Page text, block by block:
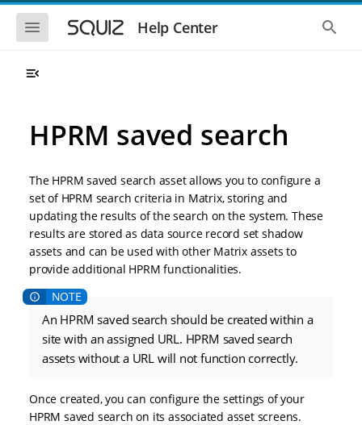
S
S
S
h
t
o
b
e
a
v
i
g
a
t
o
n
Help Center
S
h
HPRM saved search
The HPRM saved search asset allows you to configure a
set of HPRM search criteria in Matrix, storing and
updating the results of the search on the system. These
results are stored as data source record set shadow
assets and can be used with other Matrix assets to
provide additional HPRM functionalities.
An HPRM saved search should be created within a
site with an assigned URL. HPRM saved search
assets without a URL will not function correctly.
Once created, you can configure the settings of your
HPRM saved search on its associated asset screens.